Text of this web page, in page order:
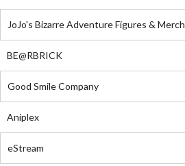
JoJo's Bizarre Adventure Figures & Merch
BE@RBRICK
Good Smile Company
Aniplex
eStream